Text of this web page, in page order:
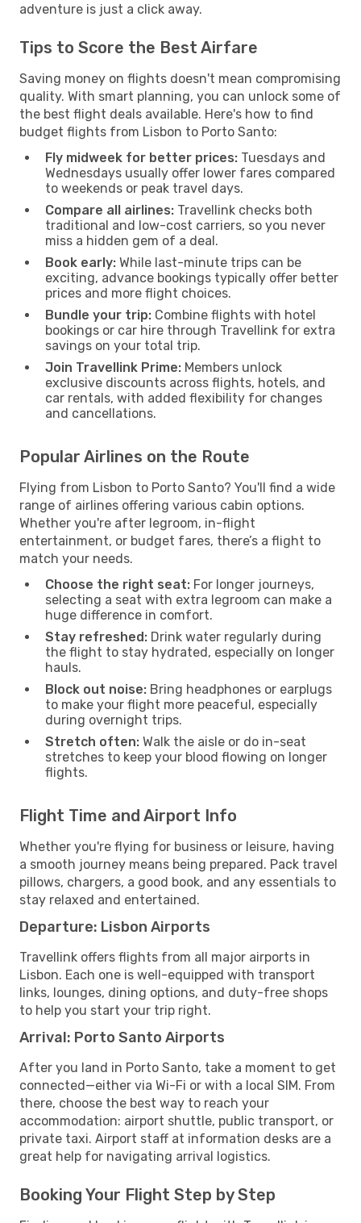
adventure is just a click away.
Tips to Score the Best Airfare
Saving money on flights doesn't mean compromising
quality. With smart planning, you can unlock some of
the best flight deals available. Here's how to find
budget flights from Lisbon to Porto Santo:
Fly midweek for better prices: Tuesdays and
Wednesdays usually offer lower fares compared
to weekends or peak travel days.
Compare all airlines: Travellink checks both
traditional and low-cost carriers, so you never
miss a hidden gem of a deal.
Book early: While last-minute trips can be
exciting, advance bookings typically offer better
prices and more flight choices.
Bundle your trip: Combine flights with hotel
bookings or car hire through Travellink for extra
savings on your total trip.
Join Travellink Prime: Members unlock
exclusive discounts across flights, hotels, and
car rentals, with added flexibility for changes
and cancellations.
Popular Airlines on the Route
Flying from Lisbon to Porto Santo? You'll find a wide
range of airlines offering various cabin options.
Whether you're after legroom, in-flight
entertainment, or budget fares, there’s a flight to
match your needs.
Choose the right seat: For longer journeys,
selecting a seat with extra legroom can make a
huge difference in comfort.
Stay refreshed: Drink water regularly during
the flight to stay hydrated, especially on longer
hauls.
Block out noise: Bring headphones or earplugs
to make your flight more peaceful, especially
during overnight trips.
Stretch often: Walk the aisle or do in-seat
stretches to keep your blood flowing on longer
flights.
Flight Time and Airport Info
Whether you're flying for business or leisure, having
a smooth journey means being prepared. Pack travel
pillows, chargers, a good book, and any essentials to
stay relaxed and entertained.
Departure: Lisbon Airports
Travellink offers flights from all major airports in
Lisbon. Each one is well-equipped with transport
links, lounges, dining options, and duty-free shops
to help you start your trip right.
Arrival: Porto Santo Airports
After you land in Porto Santo, take a moment to get
connected—either via Wi-Fi or with a local SIM. From
there, choose the best way to reach your
accommodation: airport shuttle, public transport, or
private taxi. Airport staff at information desks are a
great help for navigating arrival logistics.
Booking Your Flight Step by Step